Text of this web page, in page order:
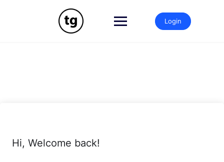
Login
Hi, Welcome back!